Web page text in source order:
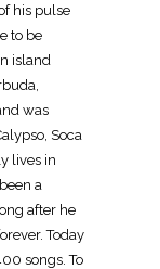
his pulse
to be
island
was
Soca
lives in
a
after he
Today
songs. To